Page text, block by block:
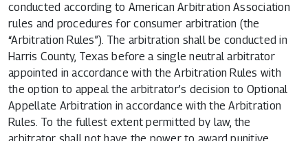
conducted according to American Arbitration Association
rules and procedures for consumer arbitration (the
“Arbitration Rules”). The arbitration shall be conducted in
Harris County, Texas before a single neutral arbitrator
appointed in accordance with the Arbitration Rules with
the option to appeal the arbitrator’s decision to Optional
Appellate Arbitration in accordance with the Arbitration
Rules. To the fullest extent permitted by law, the